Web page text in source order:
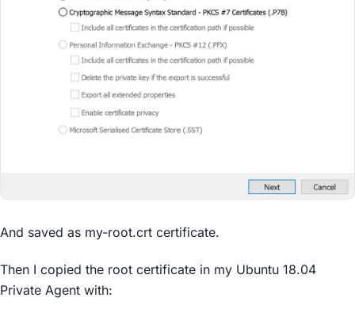
And saved as my-root.crt certificate.
Then I copied the root certificate in my Ubuntu 18.04
Private Agent with: